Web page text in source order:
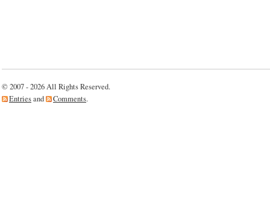
© 2007 - 2026 All Rights Reserved.
Entriesand Comments.